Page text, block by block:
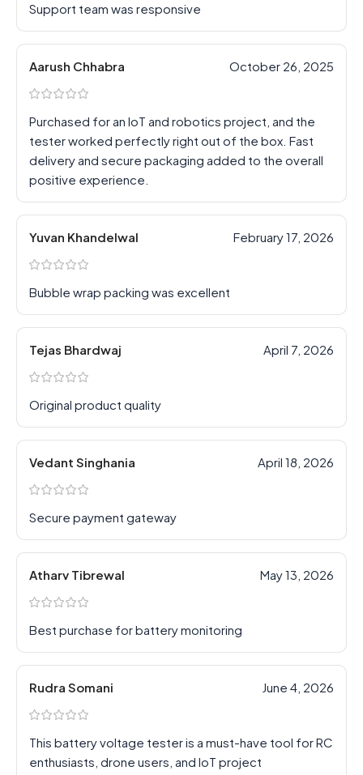
Support team was responsive
Aarush Chhabra October 26, 2025
Purchased for an IoT and robotics project, and the
tester worked perfectly right out of the box. Fast
delivery and secure packaging added to the overall
positive experience.
Yuvan Khandelwal February 17, 2026
Bubble wrap packing was excellent
Tejas Bhardwaj April 7, 2026
Original product quality
Vedant Singhania April 18, 2026
Secure payment gateway
Atharv Tibrewal May 13, 2026
Best purchase for battery monitoring
Rudra Somani June 4, 2026
This battery voltage tester is a must-have tool for RC
enthusiasts, drone users, and IoT project